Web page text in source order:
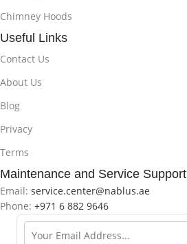
Chimney Hoods
Useful Links
Contact Us
About Us
Blog
Privacy
Terms
Maintenance and Service Support
Email: service.center@nablus.ae
Phone: +971 6 882 9646